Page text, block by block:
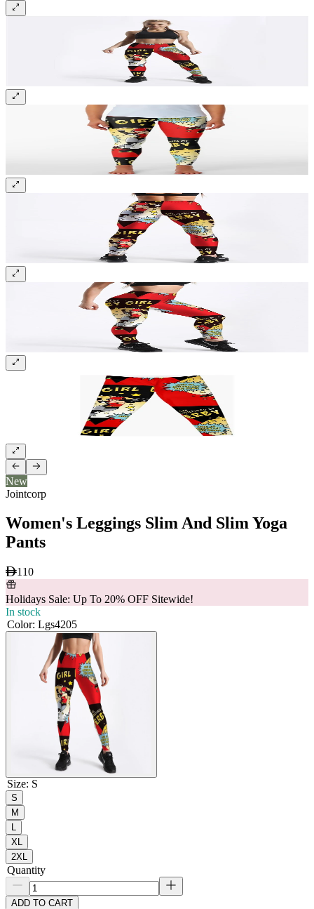
New
Jointcorp
Women's Leggings Slim And Slim Yoga
Pants
110
Holidays Sale: Up To 20% OFF Sitewide!
In stock
Color: Lgs4205
Size: S
S
M
XL
2XL
Quantity
ADD TO CART